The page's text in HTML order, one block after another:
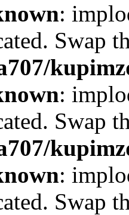
:
Swap
:
Swap
:
Swap